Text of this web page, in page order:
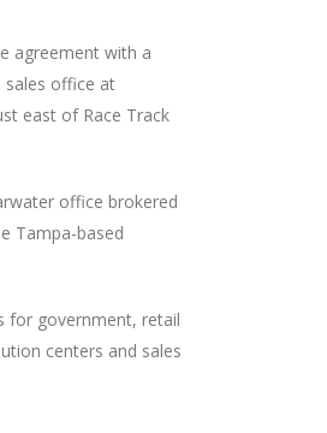
agreement with a
sales office at
east of Race Track
office brokered
Tampa-based
for government, retail
centers and sales